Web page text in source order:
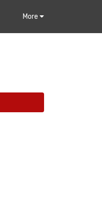
More